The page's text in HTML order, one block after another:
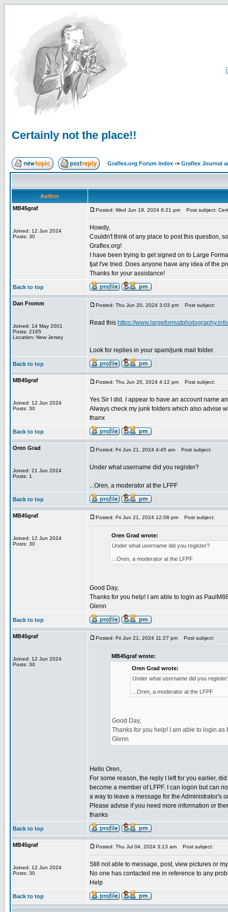
Certainly not the place!!
Graflex.org Forum Index -> Graflex Journal
Author
MB45graf
Joined: 12 Jun 2024
Posts: 30
Posted: Wed Jun 19, 2024 6:21 pm Post subject:
Howdy,
Couldn't think of any place to post this question,
Graflex.org!
I have been trying to get signed on to Large
tjat I've tried. Does anyone have any idea of the
Thanks for your assistance!
Back to top
Dan Fromm
Joined: 14 May 2001
Posts: 2165
Location: New Jersey
Posted: Thu Jun 20, 2024 3:03 pm Post subject:
Read this https://
Look for replies in your spam/junk mail folder.
Back to top
MB45graf
Joined: 12 Jun 2024
Posts: 30
Posted: Thu Jun 20, 2024 4:12 pm Post subject:
Yes Sir I did. I appear to have an account name
Always check my junk folders which also advise
thanx
Back to top
Oren Grad
Joined: 21 Jun 2024
Posts: 1
Posted: Fri Jun 21, 2024 4:45 am Post subject:
Under what username did you register?
...Oren, a moderator at the LFPF
Back to top
MB45graf
Joined: 12 Jun 2024
Posts: 30
Posted: Fri Jun 21, 2024 12:08 pm Post subject:
Oren Grad wrote:
Under what username did you register?
...Oren, a moderator at the LFPF
Good Day,
Thanks for you help! I am able to login as
Glenn
Back to top
MB45graf
Joined: 12 Jun 2024
Posts: 30
Posted: Fri Jun 21, 2024 11:27 pm Post subject:
MB45graf wrote:
Oren Grad wrote:
Under what username did you
...Oren, a moderator at the LFPF
Good Day,
Thanks for you help! I am able to login
Glenn
Hello Oren,
For some reason, the reply I left for you earlier,
become a member of LFPF. I can logon but can
a way to leave a message for the Administrator's
Please advise if you need more information or
thanks
Back to top
MB45graf
Joined: 12 Jun 2024
Posts: 30
Posted: Thu Jul 04, 2024 3:13 am Post subject:
Still not able to message, post, view pictures or
No one has contacted me in reference to any
Help
Back to top